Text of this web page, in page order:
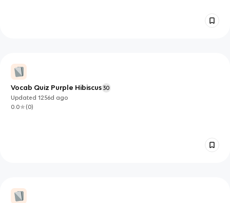
Vocab Quiz Purple Hibiscus 30
Updated1256d ago
0.0
(0)